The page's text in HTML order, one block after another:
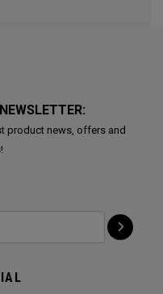
product news, offers and